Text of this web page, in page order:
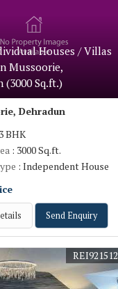
Houses / Villas
Mussoorie,
(3000 Sq.ft.)
Dehradun
BHK
: 3000 Sq.ft.
: Independent House
Send Enquiry
REI921512